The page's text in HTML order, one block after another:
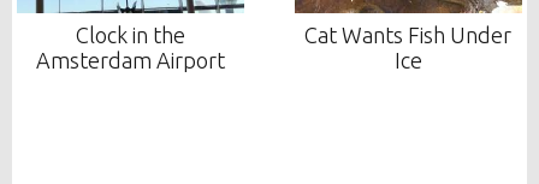
Clock in the
Amsterdam Airport
Cat Wants Fish Under
Ice